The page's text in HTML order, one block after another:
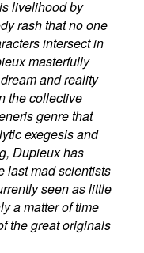
livelihood by
rash that no one
intersect in
masterfully
and reality
the collective
genre that
exegesis and
Dupieux has
last mad scientists
seen as little
a matter of time
the great originals